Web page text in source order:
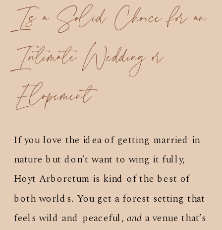
Is a Solid Choice for an
Intimate Wedding or
Elopement
If you love the idea of getting married in
nature but don’t want to wing it fully,
Hoyt Arboretum is kind of the best of
both worlds. You get a forest setting that
feels wild and peaceful, and a venue that’s